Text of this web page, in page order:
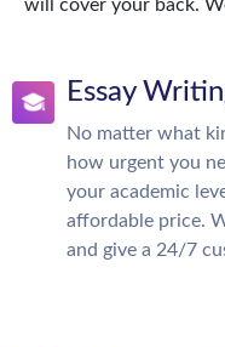
will cover your back.
Essay
No matter what
how urgent you
your academic
affordable price.
and give a 24/7